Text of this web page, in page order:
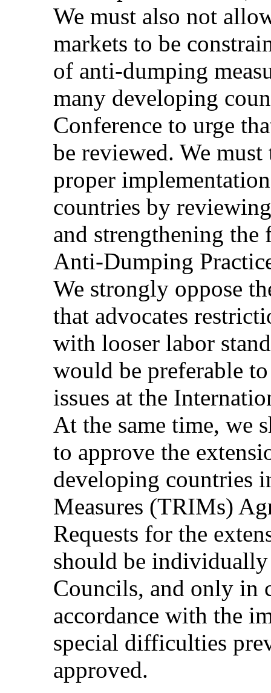
We must also not
markets to be
of anti-dumping
many developing
Conference to urge
be reviewed. We
proper
countries by
and strengthening
Anti-Dumping
We strongly oppose
that advocates
with looser labor
would be preferable
issues at the
At the same time, we
to approve the
developing countries
Measures (TRIMs)
Requests for the
should be individually
Councils, and only in
accordance with the
special difficulties
approved.